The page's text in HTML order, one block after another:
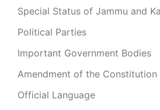
Special Status of Jammu and
Political Parties
Important Government Bodies
Amendment of the Constitution
Official Language